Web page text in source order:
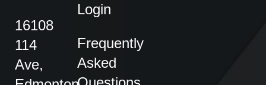
16108
114
Ave,
Login
Frequently
Asked